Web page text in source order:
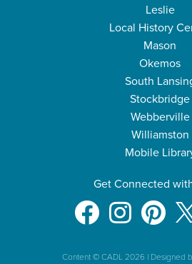
Leslie
Local History
Mason
Okemos
South
Stockbridge
Webberville
Williamston
Mobile
Get Connected
Content © CADL 2026 |Designed